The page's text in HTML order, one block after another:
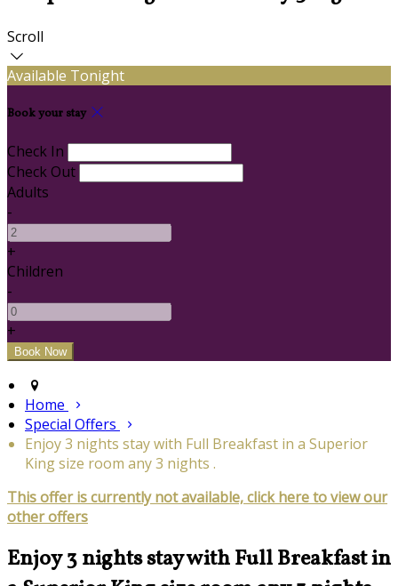
Scroll
Available Tonight
Book your stay
Check In
Check Out
Adults
-
+
Children
-
+
Home
Special Offers
Enjoy 3 nights stay with Full Breakfast in a Superior
King size room any 3 nights .
This offer is currently not available, click here to view our
other offers
Enjoy 3 nights stay with Full Breakfast in